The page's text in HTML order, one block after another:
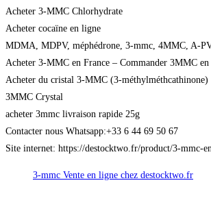
Acheter 3-MMC Chlorhydrate
Acheter cocaïne en ligne
MDMA, MDPV, méphédrone, 3-mmc, 4MMC, A-
Acheter 3-MMC en France – Commander 3MMC
Acheter du cristal 3-MMC (3-méthylméthcathinone)
3MMC Crystal
acheter 3mmc livraison rapide 25g
Contacter nous Whatsapp:+33 6 44 69 50 67
Site internet: https://destocktwo.fr/product/3-mmc-
3-mmc Vente en ligne chez destocktwo.fr